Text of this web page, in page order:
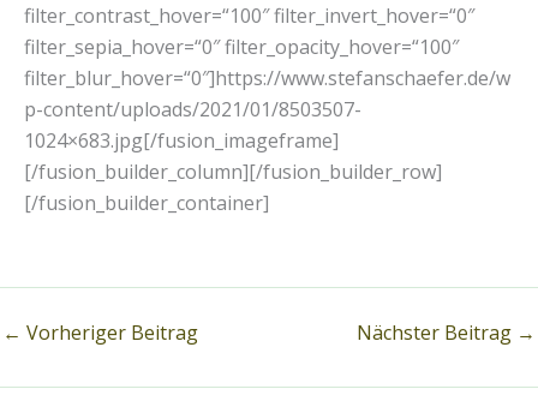
filter_contrast_hover=“100″ filter_invert_hover=“0″
filter_sepia_hover=“0″ filter_opacity_hover=“100″
filter_blur_hover=“0″]https://www.stefanschaefer.de/w
p-content/uploads/2021/01/8503507-
1024×683.jpg[/fusion_imageframe]
[/fusion_builder_column][/fusion_builder_row]
[/fusion_builder_container]
← Vorheriger Beitrag Nächster Beitrag →